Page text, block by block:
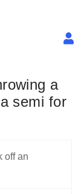
a
semi for